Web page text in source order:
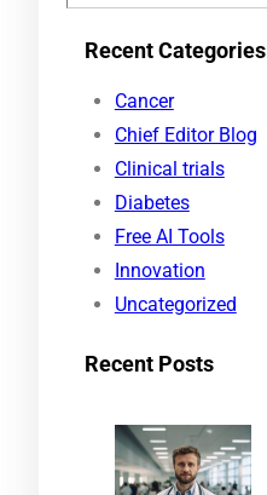
Recent Categories
Cancer
Chief Editor Blog
Clinical trials
Diabetes
Free AI Tools
Innovation
Uncategorized
Recent Posts